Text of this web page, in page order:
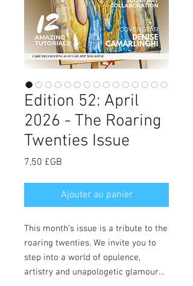
Edition 52: April
2026 - The Roaring
Twenties Issue
7,50 £GB
Ajouter au panier
This month’s issue is a tribute to the
roaring twenties. We invite you to
step into a world of opulence,
artistry and unapologetic glamour…